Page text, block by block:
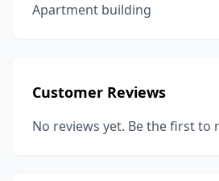
Apartment building
Customer Reviews
No reviews yet. Be the first to